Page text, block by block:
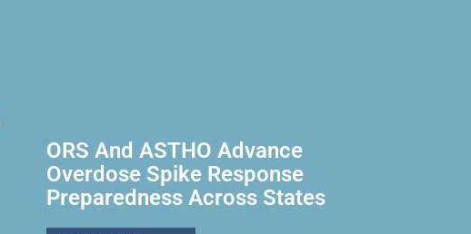
ORS And ASTHO Advance
Overdose Spike Response
Preparedness Across States